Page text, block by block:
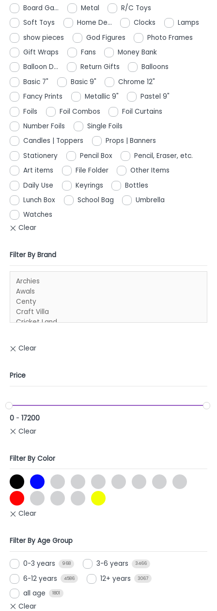
Board Ga...
Metal
R/C Toys
Soft Toys
Home De... Clocks
Lamps
show pieces
God Figures
Photo Frames
Gift Wraps
Fans
Money Bank
Balloon D...
Return Gifts
Balloons
Basic 7"
Basic 9"
Chrome 12"
Fancy Prints
Metallic 9"
Pastel 9"
Foils
Foil Combos
Foil Curtains
Number Foils
Single Foils
Candles | Toppers
Props | Banners
Stationery
Pencil Box
Pencil, Eraser, etc.
Art items
File Folder
Other Items
Daily Use
Keyrings
Bottles
Lunch Box
School Bag
Umbrella
Watches
Filter By Brand
Price
0 - 17200
Filter By Color
Filter By Age Group
0-3 years 968 3-6 years 3466
6-12 years 4586 12+ years 3067
all age 1801